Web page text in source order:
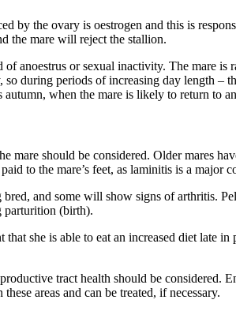
by the ovary is oestrogen and this is
the mare will reject the stallion.
anoestrus or sexual inactivity. The mare
during periods of increasing day length –
when the mare is likely to return to
mare should be considered. Older mares
to the mare’s feet, as laminitis is a major
and some will show signs of arthritis.
parturition (birth).
that she is able to eat an increased diet
tract health should be
areas and can be treated, if necessary.